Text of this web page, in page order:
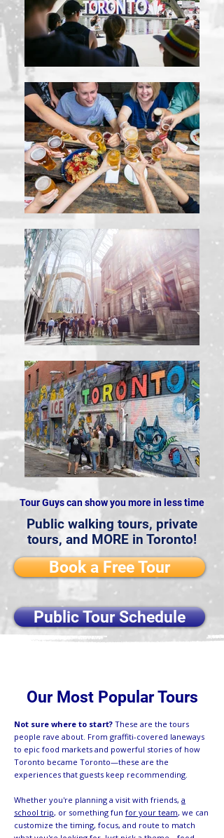
Tour Guys can show you more in less time
Public walking tours, private
tours, and MORE in Toronto!
Book a Free Tour
Public Tour Schedule
Our Most Popular Tours
Not sure where to start? These are the tours
people rave about. From graffiti-covered laneways
to epic food markets and powerful stories of how
Toronto became Toronto—these are the
experiences that guests keep recommending.
Whether you're planning a visit with friends, a
school trip, or something fun for your team, we can
customize the timing, focus, and route to match